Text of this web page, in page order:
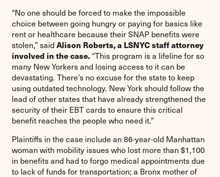
“No one should be forced to make the impossible
choice between going hungry or paying for basics like
rent or healthcare because their SNAP benefits were
stolen,” said Alison Roberts, a LSNYC staff attorney
involved in the case. “This program is a lifeline for so
many New Yorkers and losing access to it can be
devastating. There’s no excuse for the state to keep
using outdated technology. New York should follow the
lead of other states that have already strengthened the
security of their EBT cards to ensure this critical
benefit reaches the people who need it.”
Plaintiffs in the case include an 86-year-old Manhattan
woman with mobility issues who lost more than $1,100
in benefits and had to forgo medical appointments due
to lack of funds for transportation; a Bronx mother of